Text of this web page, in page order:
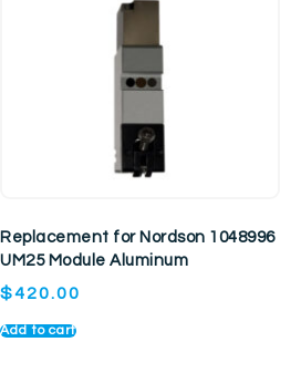
Replacement for Nordson 1048996
UM25 Module Aluminum
$420.00
Add to cart